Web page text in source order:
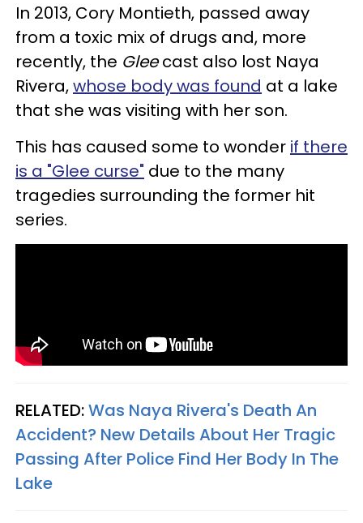
In 2013, Cory Montieth, passed away
from a toxic mix of drugs and, more
recently, the Gleecast also lost Naya
Rivera,whose body was found at a lake
that she was visiting with her son.
This has caused some to wonder if there
is a "Glee curse" due to the many
tragedies surrounding the former hit
series.
RELATED:Was Naya Rivera's Death An
Accident? New Details About Her Tragic
Passing After Police Find Her Body In The
Lake